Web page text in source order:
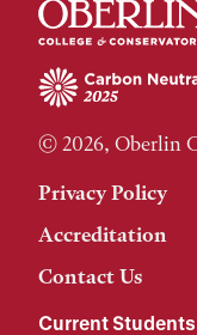
© 2026, Oberlin
Privacy Policy
Accreditation
Contact Us
Current Students